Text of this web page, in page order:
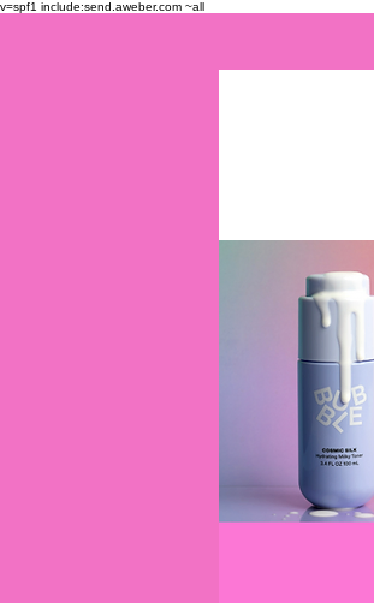
v=spf1 include:send.aweber.com ~all